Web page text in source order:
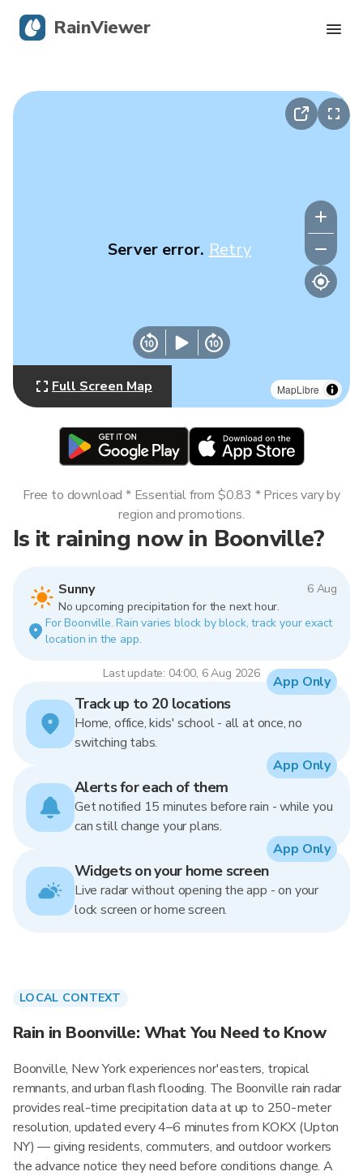
MapLibre
Server error. Retry
Full Screen Map
Is it raining now in Boonville?
Sunny
6 Aug
No upcoming precipitation for the next hour.
For Boonville. Rain varies block by block, track your exact
location in the app.
Last update: 04:00, 6 Aug 2026
Free to download * Essential from $0.83 * Prices vary by
region and promotions.
Track up to 20 locations
Home, office, kids' school - all at once, no
switching tabs.
App Only
Alerts for each of them
Get notified 15 minutes before rain - while you
can still change your plans.
App Only
Widgets on your home screen
Live radar without opening the app - on your
lock screen or home screen.
App Only
LOCAL CONTEXT
Rain in Boonville: What You Need to Know
Boonville, New York experiences nor'easters, tropical
remnants, and urban flash flooding. The Boonville rain radar
provides real-time precipitation data at up to 250-meter
resolution, updated every 4–6 minutes from KOKX (Upton
NY) — giving residents, commuters, and outdoor workers
the advance notice they need before conditions change. A
RainViewer